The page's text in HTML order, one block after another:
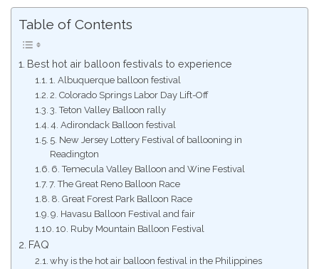
Table of Contents
Best hot air balloon festivals to experience
1. Albuquerque balloon festival
2. Colorado Springs Labor Day Lift-Off
3. Teton Valley Balloon rally
4. Adirondack Balloon festival
5. New Jersey Lottery Festival of ballooning in
Readington
6. Temecula Valley Balloon and Wine Festival
7. The Great Reno Balloon Race
8. Great Forest Park Balloon Race
9. Havasu Balloon Festival and fair
10. Ruby Mountain Balloon Festival
FAQ
why is the hot air balloon festival in the Philippines